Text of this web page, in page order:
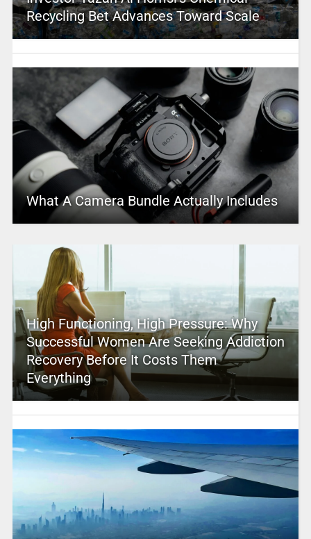
Recycling Bet Advances Toward Scale
What A Camera Bundle Actually Includes
High Functioning, High Pressure: Why
Successful Women Are Seeking Addiction
Recovery Before It Costs Them
Everything